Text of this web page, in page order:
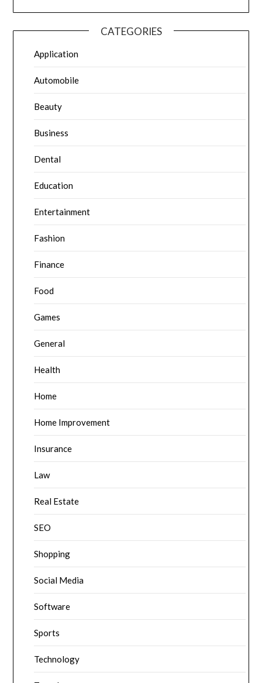
CATEGORIES
Application
Automobile
Beauty
Business
Dental
Education
Entertainment
Fashion
Finance
Food
Games
General
Health
Home
Home Improvement
Insurance
Law
Real Estate
SEO
Shopping
Social Media
Software
Sports
Technology